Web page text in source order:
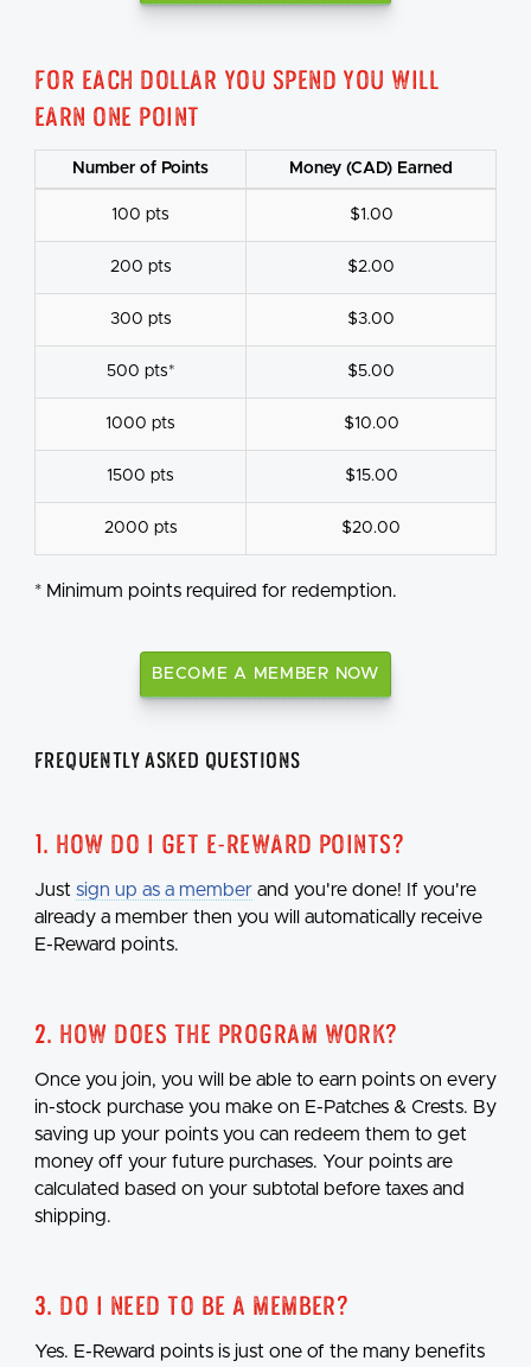
For each dollar you spend you will
earn one point
Number of Points Money (CAD) Earned
100 pts $1.00
200 pts $2.00
300 pts $3.00
500 pts* $5.00
1000 pts $10.00
1500 pts $15.00
2000 pts $20.00
* Minimum points required for redemption.
BECOME A MEMBER NOW
Frequently Asked Questions
1. How do I get E-Reward points?
Just sign up as a member and you're done! If you're
already a member then you will automatically receive
E-Reward points.
2. How does the program work?
Once you join, you will be able to earn points on every
in-stock purchase you make on E-Patches & Crests. By
saving up your points you can redeem them to get
money off your future purchases. Your points are
calculated based on your subtotal before taxes and
shipping.
3. Do I need to be a member?
Yes. E-Reward points is just one of the many benefits